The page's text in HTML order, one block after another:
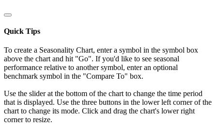
Quick Tips
To create a Seasonality Chart, enter a symbol in the symbol box
above the chart and hit "Go". If you'd like to see seasonal
performance relative to another symbol, enter an optional
benchmark symbol in the "Compare To" box.
Use the slider at the bottom of the chart to change the time period
that is displayed. Use the three buttons in the lower left corner of the
chart to change its mode. Click and drag the chart's lower right
corner to resize.